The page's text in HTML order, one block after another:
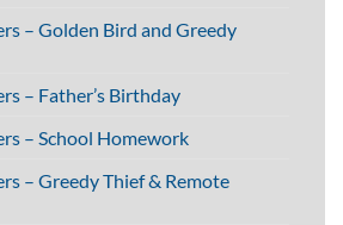
– Golden Bird and Greedy
– Father’s Birthday
– School Homework
– Greedy Thief & Remote